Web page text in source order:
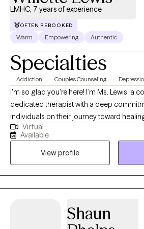
LMHC, 7 years of experience
OFTEN REBOOKED
Warm Empowering Authentic
Specialties
Addiction Couples Counseling
I'm so glad you're here! I’m Ms. Lewis, a
dedicated therapist with a deep
individuals on their journey toward
warm and nonjudgmental approach, I
where clients can explore their thoughts
became a therapist because I genuinely
become the best version of themselves,
significance in their lives. Being a
and support the incredible resilience of
sense of purpose.
Virtual
Available
View profile
Shaun